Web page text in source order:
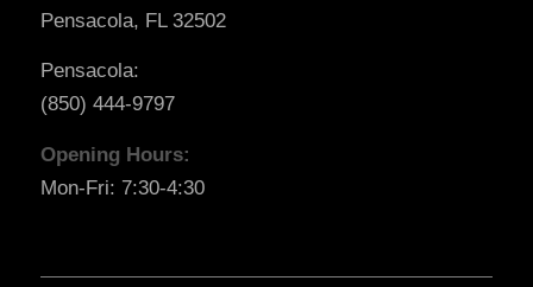
Pensacola, FL 32502
Pensacola:
(850) 444-9797
Opening Hours:
Mon-Fri: 7:30-4:30